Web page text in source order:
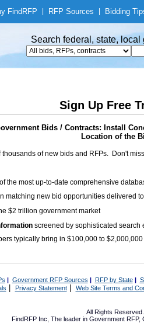
FindRFP RFP Sources Bidding
Search federal, state,
Sign Up Free
Bids / Contracts: Install
Location of the
thousands of new bids and RFPs. Don't
of the most up-to-date comprehensive
matching new bid opportunities delivered
$2 trillion government market
screened by sophisticated search
typically bring in $100,000 to
| Government RFP Sources | RFP by State|
Privacy Statement| Web Site Terms and
All Rights
FindRFP Inc, The leader in Government RFP,